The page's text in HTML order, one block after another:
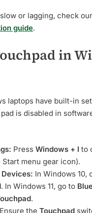
or lagging, check our
guide.
in
laptops have built-in
is disabled in
Press Windows + I to
menu gear icon).
In Windows 10,
. In Windows 11, go to
.
Ensure the Touchpad